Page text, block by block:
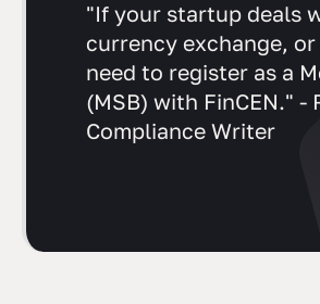
"If your startup deals
currency exchange,
need to register as a
(MSB) with FinCEN." -
Compliance Writer